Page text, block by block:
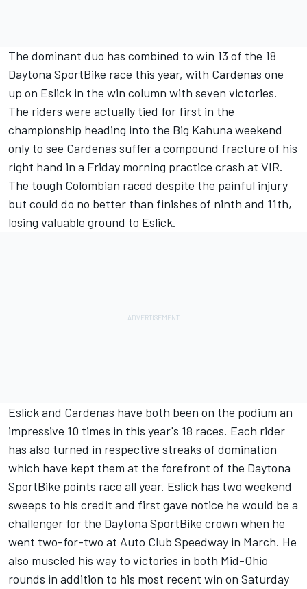
The dominant duo has combined to win 13 of the 18
Daytona SportBike race this year, with Cardenas one
up on Eslick in the win column with seven victories.
The riders were actually tied for first in the
championship heading into the Big Kahuna weekend
only to see Cardenas suffer a compound fracture of his
right hand in a Friday morning practice crash at VIR.
The tough Colombian raced despite the painful injury
but could do no better than finishes of ninth and 11th,
losing valuable ground to Eslick.
Eslick and Cardenas have both been on the podium an
impressive 10 times in this year's 18 races. Each rider
has also turned in respective streaks of domination
which have kept them at the forefront of the Daytona
SportBike points race all year. Eslick has two weekend
sweeps to his credit and first gave notice he would be a
challenger for the Daytona SportBike crown when he
went two-for-two at Auto Club Speedway in March. He
also muscled his way to victories in both Mid-Ohio
rounds in addition to his most recent win on Saturday